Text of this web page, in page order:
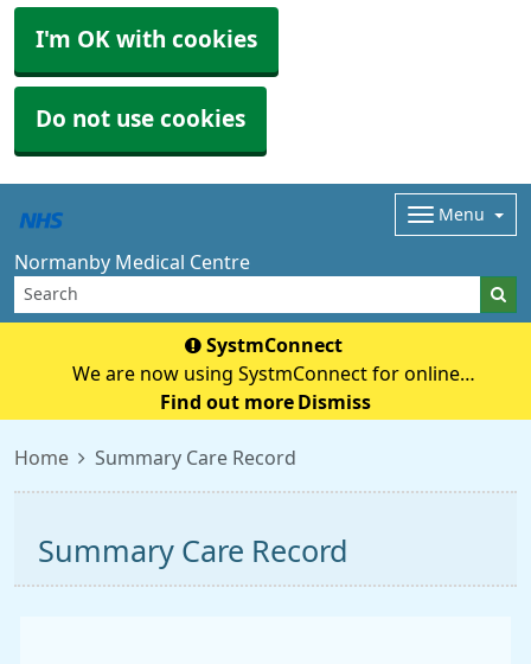
I'm OK with cookies
Do not use cookies
Normanby Medical Centre
Menu
SystmConnect
We are now using SystmConnect for online
questionnaires (previously E-Consult) Start Online
Find out more Dismiss
Home Summary Care Record
Summary Care Record